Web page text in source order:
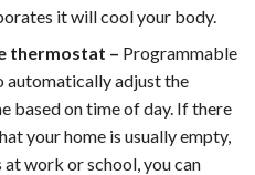
it will cool your body.
thermostat – Programmable
automatically adjust the
based on time of day. If there
your home is usually empty,
at work or school, you can